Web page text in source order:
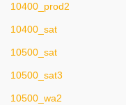
10400_prod2
10400_sat
10500_sat
10500_sat3
10500_wa2